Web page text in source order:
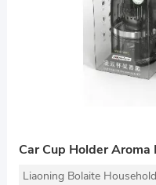
Car Cup Holder Aroma
Liaoning Bolaite